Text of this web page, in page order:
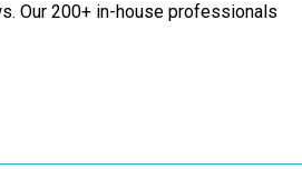
Our 200+ in-house professionals